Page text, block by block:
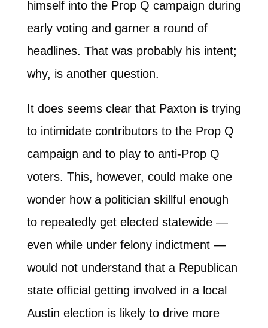
himself into the Prop Q campaign during
early voting and garner a round of
headlines. That was probably his intent;
why, is another question.
It does seems clear that Paxton is trying
to intimidate contributors to the Prop Q
campaign and to play to anti-Prop Q
voters. This, however, could make one
wonder how a politician skillful enough
to repeatedly get elected statewide —
even while under felony indictment —
would not understand that a Republican
state official getting involved in a local
Austin election is likely to drive more